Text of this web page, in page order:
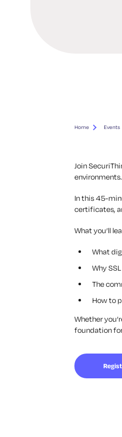
Home Events
Join
environments.
In this 45-
certificates,
What you’ll
What
Why
The
How to
Whether
foundation